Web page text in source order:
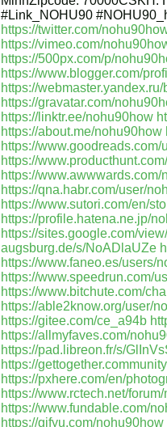
#Link_NOHU90
https://twitter.com/
https://vimeo.com/
https://500px.com/p/
https://www.blogger.com/
https://
https://gravatar.com/
https://linktr.ee/nohu90how
https://about.me/nohu90how
https://
https://
https://www.awwwards.com/
https://qna.habr.com/user/
https://www.sutori.com/en/
https://profile.hatena.ne.jp/
https://sites.google.com/
augsburg.de/s/NoADlaUZe
https://www.faneo.es/users/
https://www.speedrun.com/
https://www.bitchute.com/
https://able2know.org/user/
https://gitee.com/ce_a94b
https://allmyfaves.com/
https://pad.libreon.fr/s/
https://
https://pxhere.com/en/
https://www.rctech.net/
https://www.fundable.com/
https://gifyu.com/nohu90how